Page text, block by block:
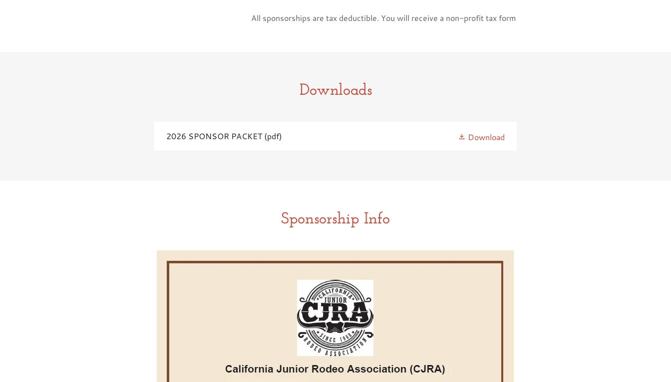
All sponsorships are tax deductible. You will receive a non-profit tax form
Downloads
2026 SPONSOR PACKET(pdf) Download
Sponsorship Info